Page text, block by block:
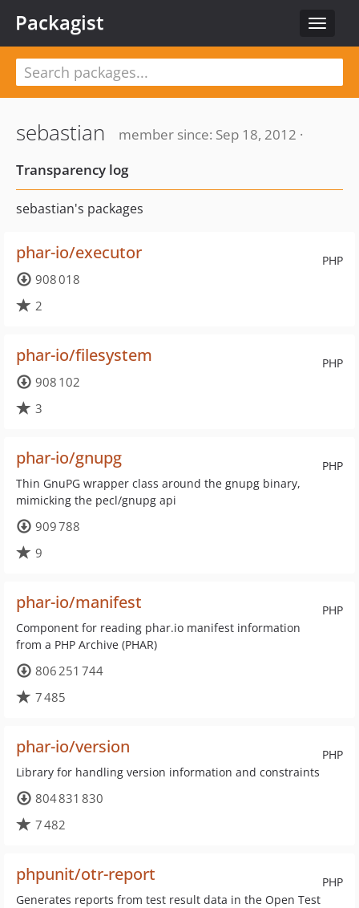
Toggle
Packagist
sebastian
member since: Sep 18, 2012 ·
Transparency log
sebastian's packages
PHP
phar-io/executor
908 018
2
PHP
phar-io/filesystem
908 102
3
PHP
phar-io/gnupg
Thin GnuPG wrapper class around the gnupg binary,
mimicking the pecl/gnupg api
909 788
9
PHP
phar-io/manifest
Component for reading phar.io manifest information
from a PHP Archive (PHAR)
806 251 744
7 485
PHP
phar-io/version
Library for handling version information and constraints
804 831 830
7 482
PHP
phpunit/otr-report
Generates reports from test result data in the Open Test